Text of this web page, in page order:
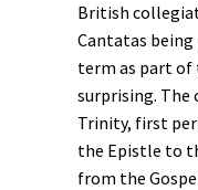
British
Cantatas being
term as part of
surprising. The
Trinity, first
the Epistle to
from the